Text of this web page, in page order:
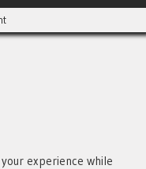
experience while